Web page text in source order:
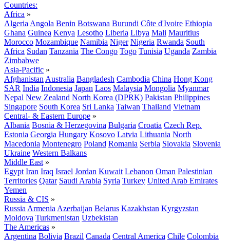
Countries:
Africa »
Algeria Angola Benin Botswana Burundi Côte d'Ivoire Ethiopia
Ghana Guinea Kenya Lesotho Liberia Libya Mali Mauritius
Morocco Mozambique Namibia Niger Nigeria Rwanda South
Africa Sudan Tanzania The Congo Togo Tunisia Uganda Zambia
Zimbabwe
Asia-Pacific »
Afghanistan Australia Bangladesh Cambodia China Hong Kong
SAR India Indonesia Japan Laos Malaysia Mongolia Myanmar
Nepal New Zealand North Korea (DPRK) Pakistan Philippines
Singapore South Korea Sri Lanka Taiwan Thailand Vietnam
Central- & Eastern Europe »
Albania Bosnia & Herzegovina Bulgaria Croatia Czech Rep.
Estonia Georgia Hungary Kosovo Latvia Lithuania North
Macedonia Montenegro Poland Romania Serbia Slovakia Slovenia
Ukraine Western Balkans
Middle East »
Egypt Iran Iraq Israel Jordan Kuwait Lebanon Oman Palestinian
Territories Qatar Saudi Arabia Syria Turkey United Arab Emirates
Yemen
Russia & CIS »
Russia Armenia Azerbaijan Belarus Kazakhstan Kyrgyzstan
Moldova Turkmenistan Uzbekistan
The Americas »
Argentina Bolivia Brazil Canada Central America Chile Colombia